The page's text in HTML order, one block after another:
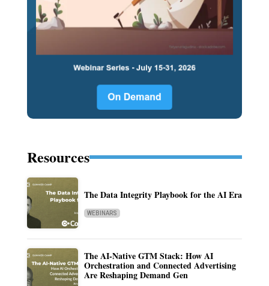
Resources
The Data Integrity Playbook for the AI Era
WEBINARS
The AI-Native GTM Stack: How AI
Orchestration and Connected Advertising
Are Reshaping Demand Gen